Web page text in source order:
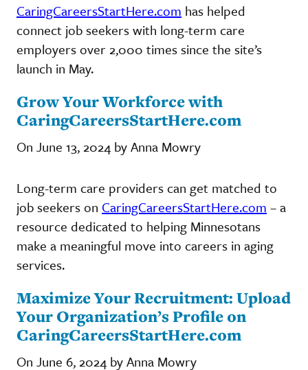
CaringCareersStartHere.com has helped
connect job seekers with long-term care
employers over 2,000 times since the site’s
launch in May.
Grow Your Workforce with
CaringCareersStartHere.com
On June 13, 2024 by Anna Mowry
Long-term care providers can get matched to
job seekers on CaringCareersStartHere.com – a
resource dedicated to helping Minnesotans
make a meaningful move into careers in aging
services.
Maximize Your Recruitment: Upload
Your Organization’s Profile on
CaringCareersStartHere.com
On June 6, 2024 by Anna Mowry